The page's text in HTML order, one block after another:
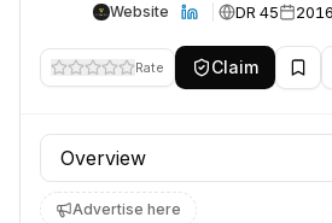
Website DR 45
Rate Claim
Profile section
Advertise here